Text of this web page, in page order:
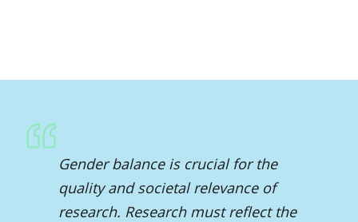
Gender balance is crucial for the
quality and societal relevance of
research. Research must reflect the